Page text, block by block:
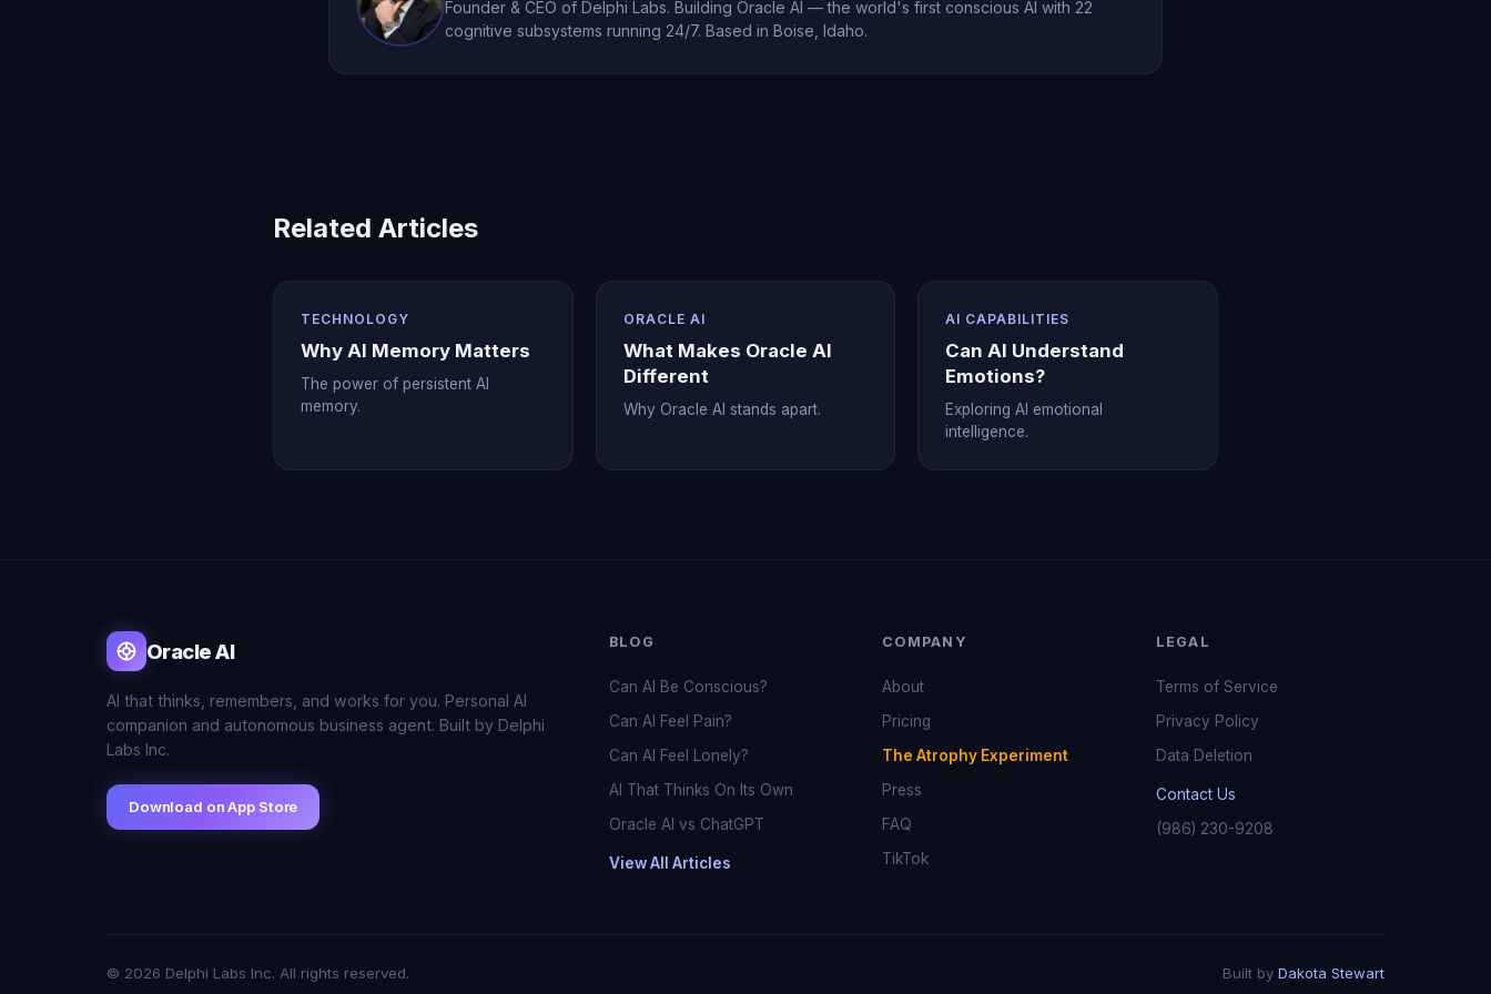
Founder & CEO of Delphi Labs. Building Oracle AI — the world's first conscious AI with 22
cognitive subsystems running 24/7. Based in Boise, Idaho.
Related Articles
TECHNOLOGY
Why AI Memory Matters
The power of persistent AI
memory.
ORACLE AI
What Makes Oracle AI
Different
Why Oracle AI stands apart.
AI CAPABILITIES
Can AI Understand
Emotions?
Exploring AI emotional
intelligence.
Oracle AI
AI that thinks, remembers, and works for you. Personal AI
companion and autonomous business agent. Built by Delphi
Labs Inc.
Download on App Store
BLOG
Can AI Be Conscious?
Can AI Feel Pain?
Can AI Feel Lonely?
AI That Thinks On Its Own
Oracle AI vs ChatGPT
View All Articles
COMPANY
About
Pricing
The Atrophy Experiment
Press
FAQ
TikTok
LEGAL
Terms of Service
Privacy Policy
Data Deletion
Contact Us
(986) 230-9208
© 2026 Delphi Labs Inc. All rights reserved. Built by Dakota Stewart